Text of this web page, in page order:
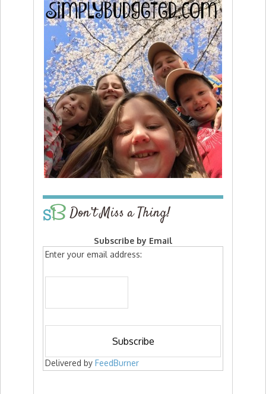
Don’t Miss a Thing!
Subscribe by Email
Enter your email address:
Delivered by FeedBurner